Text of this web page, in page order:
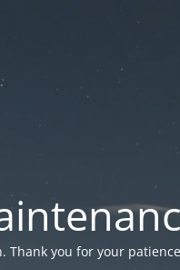
Thank you for your